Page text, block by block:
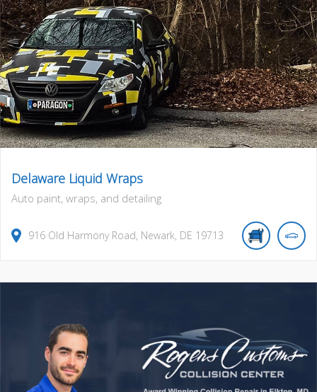
Delaware Liquid Wraps
Auto paint, wraps, and detailing
916 Old Harmony Road, Newark, DE 19713